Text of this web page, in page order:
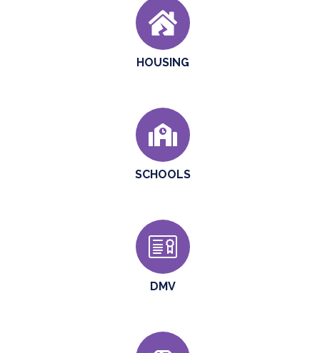
HOUSING
SCHOOLS
DMV